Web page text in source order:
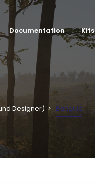
Documentation Kits
Designer) Bangui2